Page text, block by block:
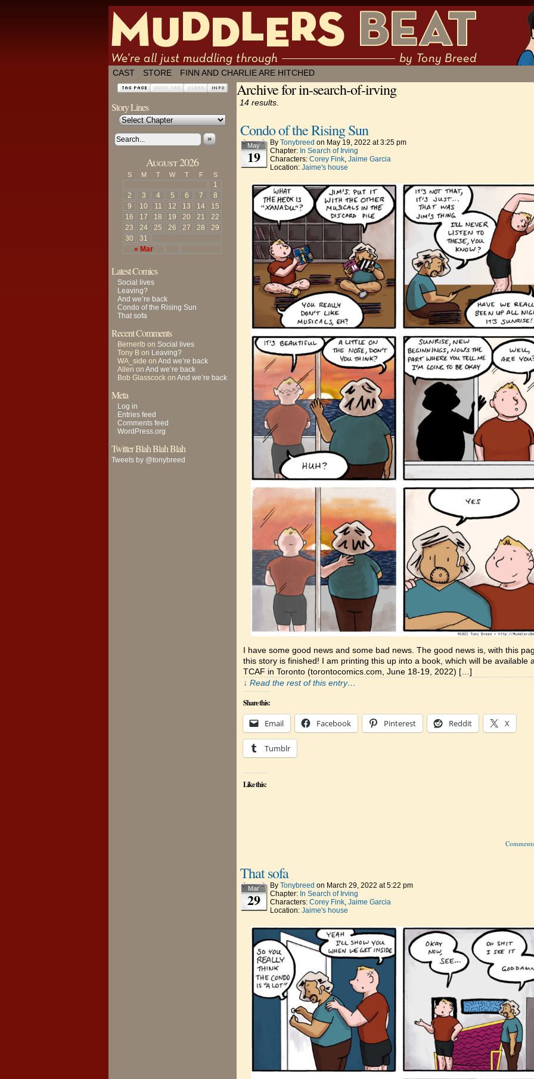
We're all just muddling through ✶ by Tony Breed
CAST STORE FINN AND CHARLIE ARE HITCHED
Story Lines
»
August 2026
S M T W T F S
« Mar
1
2
3 4 5 6 7
8
9
10 11 12 13 14
15
16
17 18 19 20 21
22
23
24 25 26 27 28
29
30
31
Latest Comics
Social lives
Leaving?
And we’re back
Condo of the Rising Sun
That sofa
Recent Comments
Bernerlb on Social lives
Tony B on Leaving?
WA_side on And we’re back
Allen on And we’re back
Bob Glasscock on And we’re back
Meta
Log in
Entries feed
Comments feed
WordPress.org
Twitter Blah Blah Blah
Tweets by @tonybreed
Archive for in-search-of-irving
14 results.
Condo of the Rising Sun
May
19
By Tonybreed on May 19, 2022 at3:25 pm
Chapter: In Search of Irving
Characters: Corey Fink, Jaime Garcia
Location: Jaime's house
I have some good news and some bad news. The good news is, with this
this story is finished! I am printing this up into a book, which will be available
TCAF in Toronto (torontocomics.com, June 18-19, 2022) […]
↓ Read the rest of this entry…
Share this:
Email Facebook Pinterest Reddit X
Tumblr
Like this:
Comments
That sofa
Mar
29
By Tonybreed on March 29, 2022 at5:22 pm
Chapter: In Search of Irving
Characters: Corey Fink Jaime Garcia
Location: Jaime's house